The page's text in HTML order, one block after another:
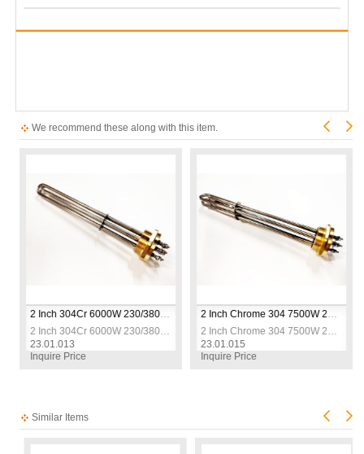
We recommend these along with this item.
23.01.013
Inquire Price
23.01.015
Inquire Price
Similar Items